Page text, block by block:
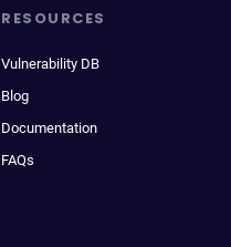
RESOURCES
Vulnerability DB
Blog
Documentation
FAQs